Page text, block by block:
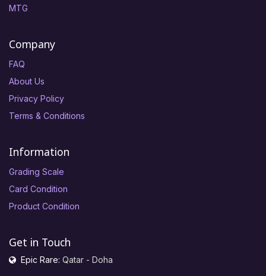
MTG
Company
FAQ
About Us
Privacy Policy
Terms & Conditions
Information
Grading Scale
Card Condition
Product Condition
Get in Touch
Epic Rare: Qatar - Doha